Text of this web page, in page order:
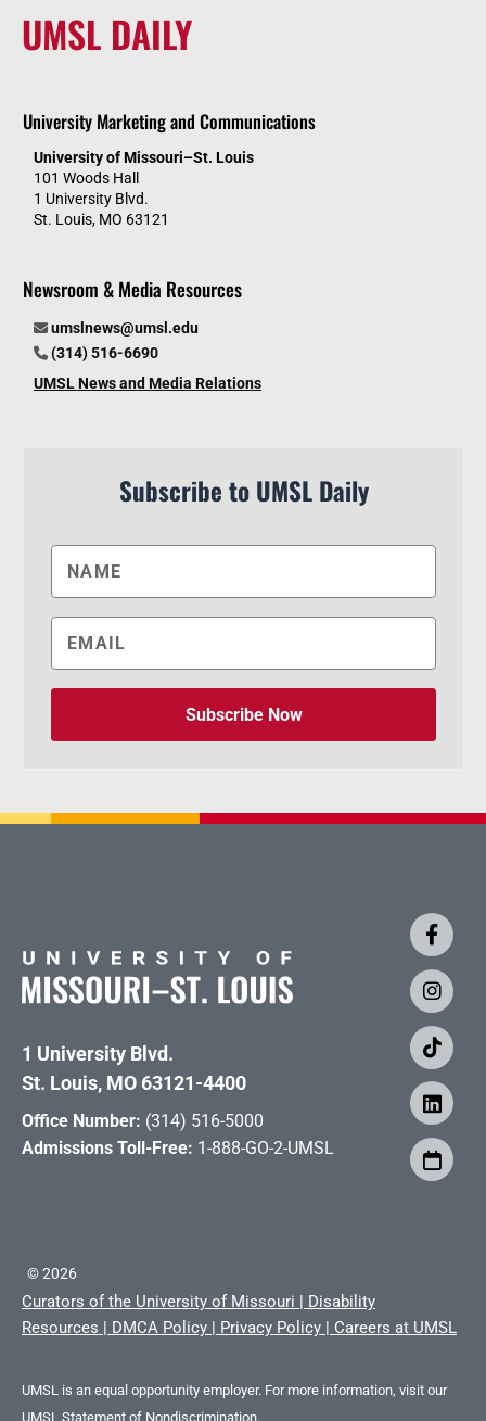
UMSL DAILY
University Marketing and Communications
University of Missouri–St. Louis
101 Woods Hall
1 University Blvd.
St. Louis, MO 63121
Newsroom & Media Resources
umslnews@umsl.edu
(314) 516-6690
UMSL News and Media Relations
Subscribe to UMSL Daily
Subscribe Now
1 University Blvd.
St. Louis, MO 63121-4400
Office Number: (314) 516-5000
Admissions Toll-Free: 1-888-GO-2-UMSL
©2026
Curators of the University of Missouri | Disability
Resources | DMCA Policy | Privacy Policy | Careers at UMSL
UMSL is an equal opportunity employer. For more information, visit our
UMSL Statement of Nondiscrimination.